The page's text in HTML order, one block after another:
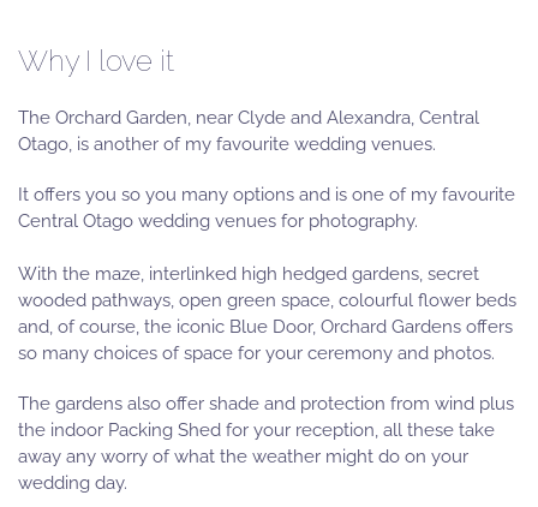
Why I love it
The Orchard Garden, near Clyde and Alexandra, Central
Otago, is another of my favourite wedding venues.
It offers you so you many options and is one of my favourite
Central Otago wedding venues for photography.
With the maze, interlinked high hedged gardens, secret
wooded pathways, open green space, colourful flower beds
and, of course, the iconic Blue Door, Orchard Gardens offers
so many choices of space for your ceremony and photos.
The gardens also offer shade and protection from wind plus
the indoor Packing Shed for your reception, all these take
away any worry of what the weather might do on your
wedding day.